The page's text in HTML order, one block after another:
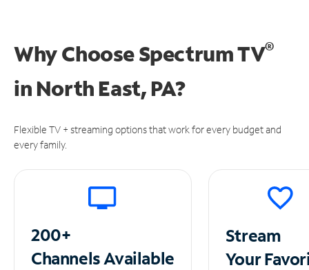
Why Choose Spectrum TV®
in North East, PA?
Flexible TV + streaming options that work for every budget and
every family.
200+
ChannelsAvailable
Stream
Your